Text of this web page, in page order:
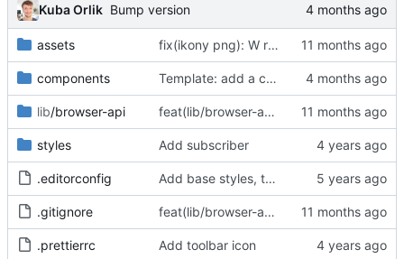
Kuba Orlik Bump version
assets fix(ikony png): W repo będziemy trzymać tylko oryginalne ikony svg, a skalować i konwertować przy buildzie
components Template: add a case for invalid consent through "accept all"
lib/browser-api feat(lib/browser-api): dodaj warstwę abstrakcji Browser API dla wsparcia Chrome i Firefox
styles Add subscriber
.editorconfig Add base styles, two views, plugins, esbuild script
.gitignore feat(lib/browser-api): dodaj warstwę abstrakcji Browser API dla wsparcia Chrome i Firefox
.prettierrc Add toolbar icon